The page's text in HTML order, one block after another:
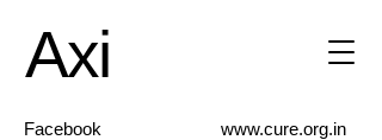
Axi
Facebook
www.cure.org.in